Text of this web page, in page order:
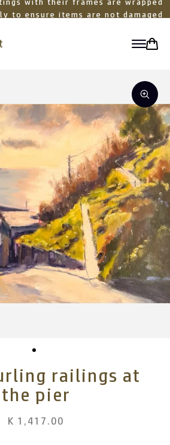
with their frames are wrapped
to ensure items are not damaged
railings at
the pier
K 1,417.00